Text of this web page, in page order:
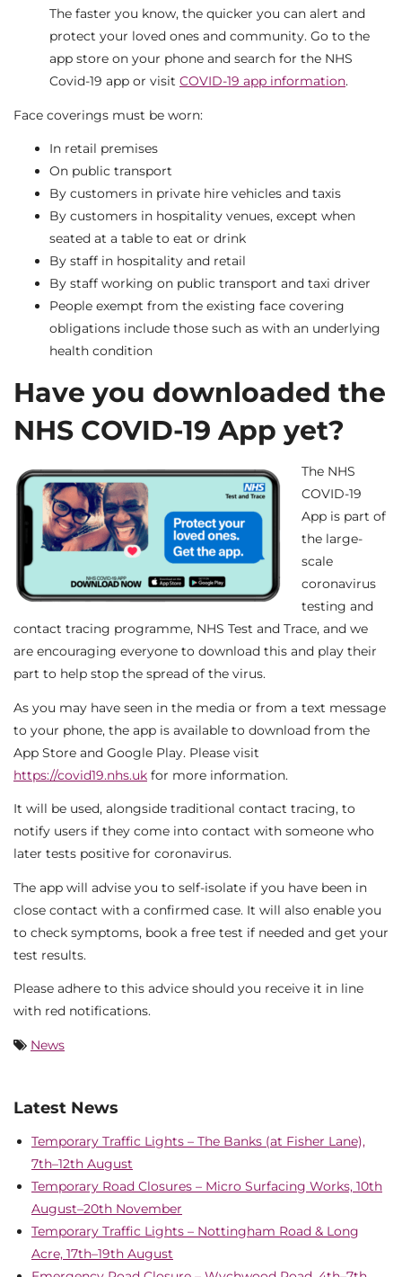
The faster you know, the quicker you can alert and
protect your loved ones and community. Go to the
app store on your phone and search for the NHS
Covid-19 app or visit COVID-19 app information.
Face coverings must be worn:
In retail premises
On public transport
By customers in private hire vehicles and taxis
By customers in hospitality venues, except when
seated at a table to eat or drink
By staff in hospitality and retail
By staff working on public transport and taxi driver
People exempt from the existing face covering
obligations include those such as with an underlying
health condition
Have you downloaded the
NHS COVID-19 App yet?
The NHS
COVID-19
App is part of
the large-
scale
coronavirus
testing and
contact tracing programme, NHS Test and Trace, and we
are encouraging everyone to download this and play their
part to help stop the spread of the virus.
As you may have seen in the media or from a text message
to your phone, the app is available to download from the
App Store and Google Play. Please visit
https://covid19.nhs.uk for more information.
It will be used, alongside traditional contact tracing, to
notify users if they come into contact with someone who
later tests positive for coronavirus.
The app will advise you to self-isolate if you have been in
close contact with a confirmed case. It will also enable you
to check symptoms, book a free test if needed and get your
test results.
Please adhere to this advice should you receive it in line
with red notifications.
News
Latest News
Temporary Traffic Lights – The Banks (at Fisher Lane),
7th–12th August
Temporary Road Closures – Micro Surfacing Works, 10th
August–20th November
Temporary Traffic Lights – Nottingham Road & Long
Acre, 17th–19th August